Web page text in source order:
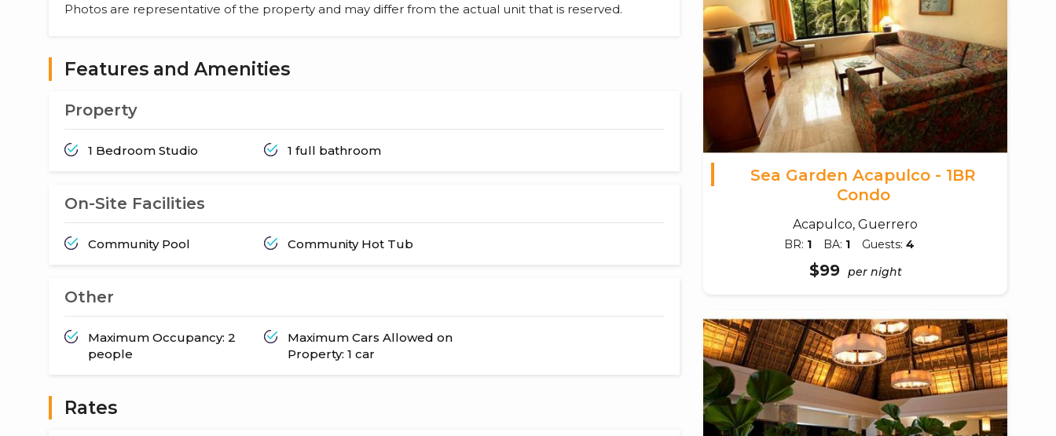
Photos are representative of the property and may differ from the actual unit that is reserved.
Features and Amenities
Property
1 Bedroom Studio 1 full bathroom
On-Site Facilities
Community Pool Community Hot Tub
Other
Maximum Occupancy: 2
people
Maximum Cars Allowed on
Property: 1 car
Rates
Sea Garden Acapulco - 1BR
Condo
Acapulco, Guerrero
BR: 1 BA: 1 Guests:4
$99 per night